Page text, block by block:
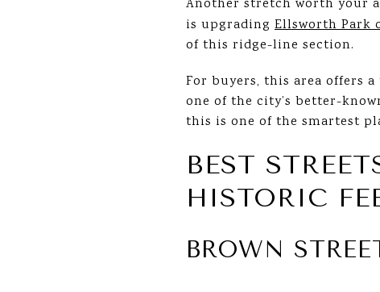
Another stretch worth your
is upgrading Ellsworth Park
of this ridge-line section.
For buyers, this area offers
one of the city’s better-
this is one of the smartest
BEST
HISTORIC
BROWN